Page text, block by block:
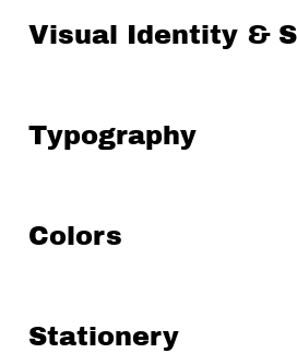
Visual Identity &
Typography
Colors
Stationery